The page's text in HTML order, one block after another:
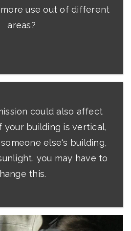
use out of different
areas?
could also affect
your building is vertical,
else's building,
you may have to
this.